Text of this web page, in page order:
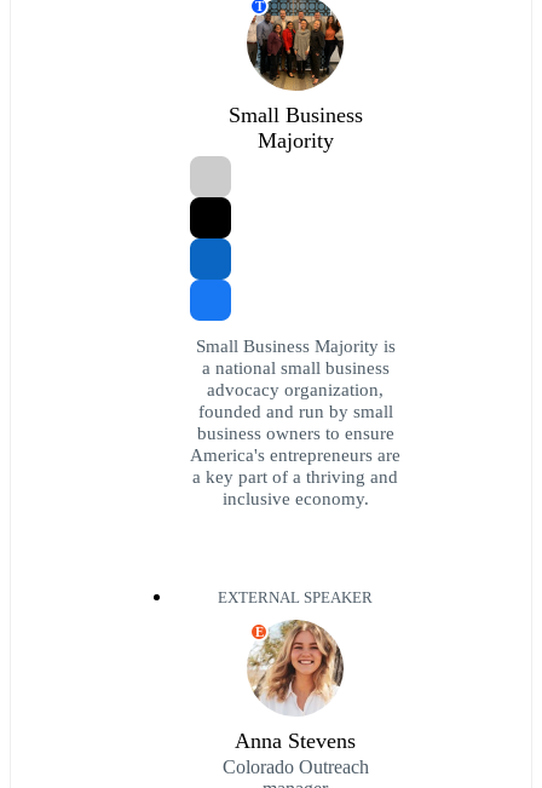
T
Small Business
Majority
Small Business Majority is
a national small business
advocacy organization,
founded and run by small
business owners to ensure
America's entrepreneurs are
a key part of a thriving and
inclusive economy.
EXTERNAL SPEAKER
E
Anna Stevens
Colorado Outreach